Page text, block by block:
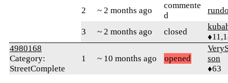
2
~ 2 months ago
commente
d
3 ~ 2 months ago closed
4980168
Category:
StreetComplete
1 ~ 10 months ago opened
son
♦63